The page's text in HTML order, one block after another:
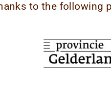
to the